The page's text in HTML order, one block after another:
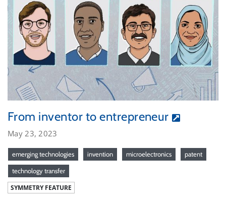
From inventor to entrepreneur
May 23, 2023
emerging technologies invention microelectronics patent
technology transfer
SYMMETRY FEATURE